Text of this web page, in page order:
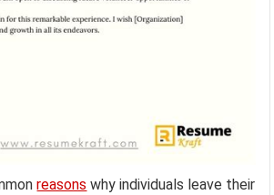
reasons why individuals leave their